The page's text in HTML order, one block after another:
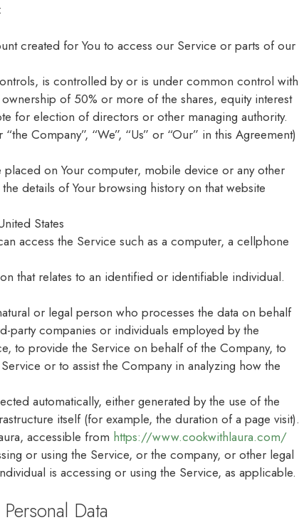
created for You to access our Service or parts of our
is controlled by or is under common control with
of 50% or more of the shares, equity interest
for election of directors or other managing authority.
Company”, “We”, “Us” or “Our” in this Agreement)
placed on Your computer, mobile device or any other
details of Your browsing history on that website
States
access the Service such as a computer, a cellphone
that relates to an identified or identifiable individual.
or legal person who processes the data on behalf
party companies or individuals employed by the
to provide the Service on behalf of the Company, to
or to assist the Company in analyzing how the
automatically, either generated by the use of the
itself (for example, the duration of a page visit).
accessible from https://www.cookwithlaura.com/
or using the Service, or the company, or other legal
is accessing or using the Service, as applicable.
Data